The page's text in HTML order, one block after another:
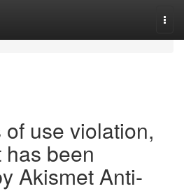
use violation,
been
Akismet Anti-